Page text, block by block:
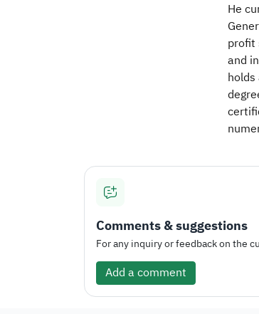
He
profit
and
holds
Comments & suggestions
For any inquiry or feedback on the
Add a comment